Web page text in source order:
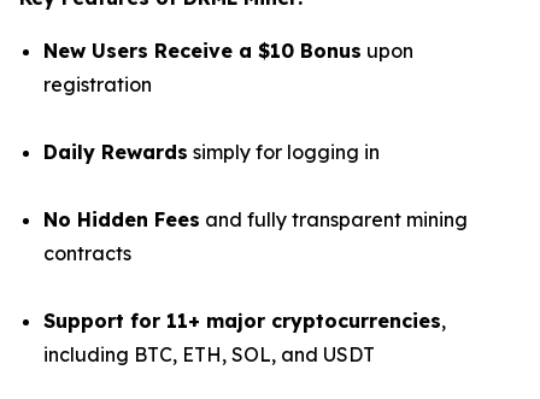
New Users Receive a $10 Bonus upon
registration
Daily Rewards simply for logging in
No Hidden Fees and fully transparent mining
contracts
Support for 11+ major cryptocurrencies,
including BTC, ETH, SOL, and USDT